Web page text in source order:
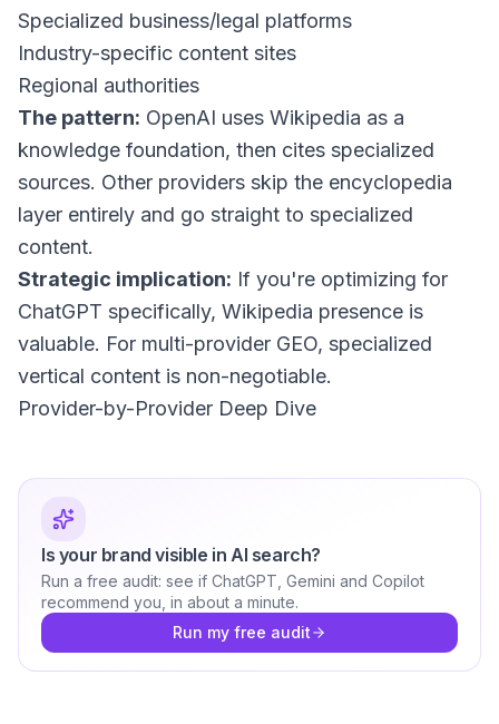
Specialized business/legal platforms
Industry-specific content sites
Regional authorities
The pattern: OpenAI uses Wikipedia as a
knowledge foundation, then cites specialized
sources. Other providers skip the encyclopedia
layer entirely and go straight to specialized
content.
Strategic implication: If you're optimizing for
ChatGPT specifically, Wikipedia presence is
valuable. For multi-provider GEO, specialized
vertical content is non-negotiable.
Provider-by-Provider Deep Dive
Is your brand visible in AI search?
Run a free audit: see if ChatGPT, Gemini and Copilot
recommend you, in about a minute.
Run my free audit